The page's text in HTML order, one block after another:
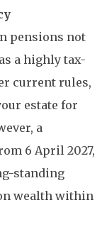
pensions not
a highly tax-
current rules,
estate for
a
6 April 2027,
standing
wealth within